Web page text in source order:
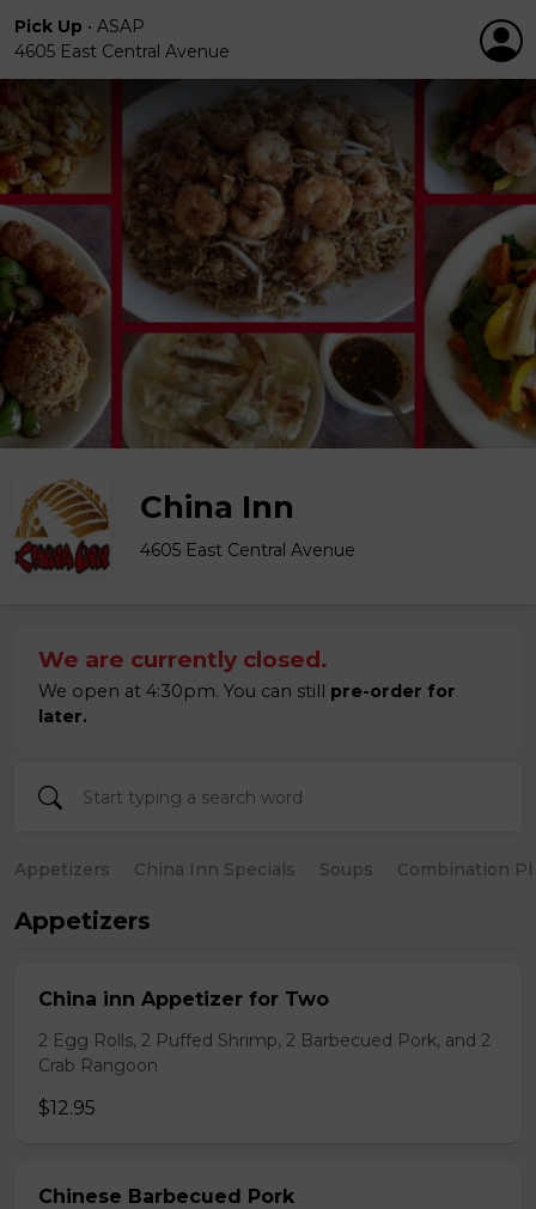
Pick Up • ASAP
4605 East Central Avenue
China Inn
4605 East Central Avenue
We are currently closed.
We open at 4:30pm. You can still pre-order for
later.
Appetizers China Inn Specials Soups Combination
Appetizers
China inn Appetizer for Two
2 Egg Rolls, 2 Puffed Shrimp, 2 Barbecued Pork, and 2
Crab Rangoon
$12.95
Chinese Barbecued Pork